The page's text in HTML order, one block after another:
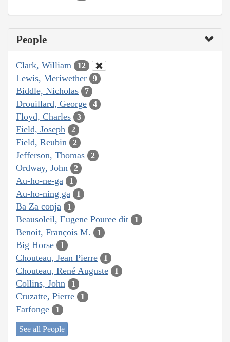
People
Clark, William 12
Lewis, Meriwether 9
Biddle, Nicholas 7
Drouillard, George 4
Floyd, Charles 3
Field, Joseph 2
Field, Reubin 2
Jefferson, Thomas 2
Ordway, John 2
Au-ho-ne-ga 1
Au-ho-ning ga 1
Ba Za conja 1
Beausoleil, Eugene Pouree dit 1
Benoit, François M. 1
Big Horse 1
Chouteau, Jean Pierre 1
Chouteau, René Auguste 1
Collins, John 1
Cruzatte, Pierre 1
Farfonge 1
See all People